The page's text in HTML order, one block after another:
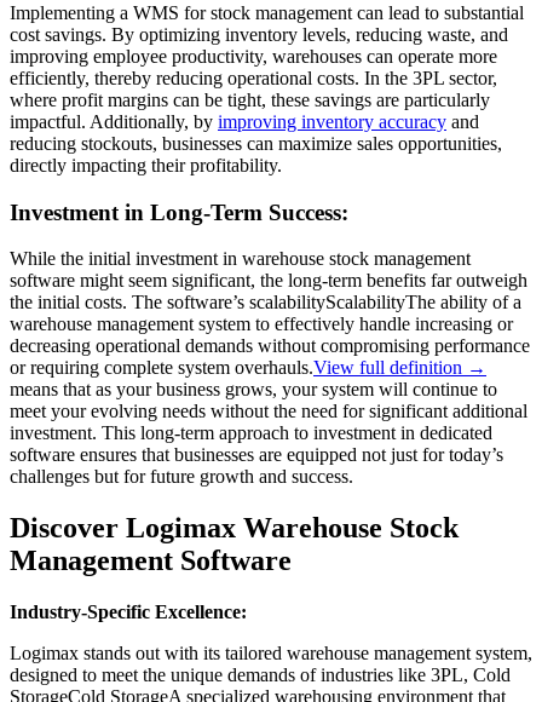
Implementing a WMS for stock management can lead to substantial
cost savings. By optimizing inventory levels, reducing waste, and
improving employee productivity, warehouses can operate more
efficiently, thereby reducing operational costs. In the 3PL sector,
where profit margins can be tight, these savings are particularly
impactful. Additionally, by improving inventory accuracy and
reducing stockouts, businesses can maximize sales opportunities,
directly impacting their profitability.
Investment in Long-Term Success:
While the initial investment in warehouse stock management
software might seem significant, the long-term benefits far outweigh
the initial costs. The software’s scalabilityScalabilityThe ability of a
warehouse management system to effectively handle increasing or
decreasing operational demands without compromising performance
or requiring complete system overhauls.View full definition →
means that as your business grows, your system will continue to
meet your evolving needs without the need for significant additional
investment. This long-term approach to investment in dedicated
software ensures that businesses are equipped not just for today’s
challenges but for future growth and success.
Discover Logimax Warehouse Stock
Management Software
Industry-Specific Excellence:
Logimax stands out with its tailored warehouse management system,
designed to meet the unique demands of industries like 3PL, Cold
StorageCold StorageA specialized warehousing environment that